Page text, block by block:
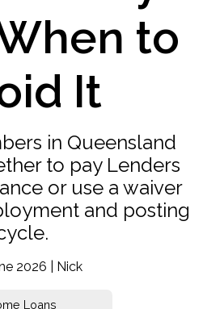
to
It
in Queensland
to pay Lenders
or use a waiver
and posting
2026 | Nick
Loans